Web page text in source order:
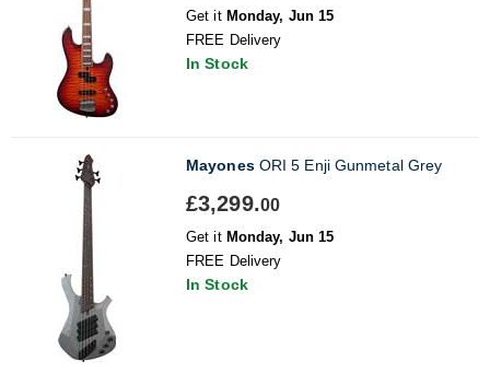
Get it Monday, Jun 15
FREE Delivery
In Stock
MayonesORI 5 Enji Gunmetal Grey
£3,299.00
Get it Monday, Jun 15
FREE Delivery
In Stock